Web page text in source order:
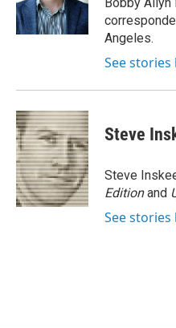
k
n
Angeles.
See stories
Steve
Steve
Editionand
See stories